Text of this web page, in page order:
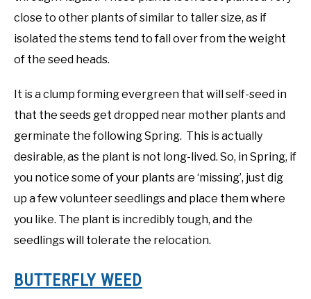
close to other plants of similar to taller size, as if
isolated the stems tend to fall over from the weight
of the seed heads.
It is a clump forming evergreen that will self-seed in
that the seeds get dropped near mother plants and
germinate the following Spring. This is actually
desirable, as the plant is not long-lived. So, in Spring, if
you notice some of your plants are ‘missing’, just dig
up a few volunteer seedlings and place them where
you like. The plant is incredibly tough, and the
seedlings will tolerate the relocation.
BUTTERFLY WEED